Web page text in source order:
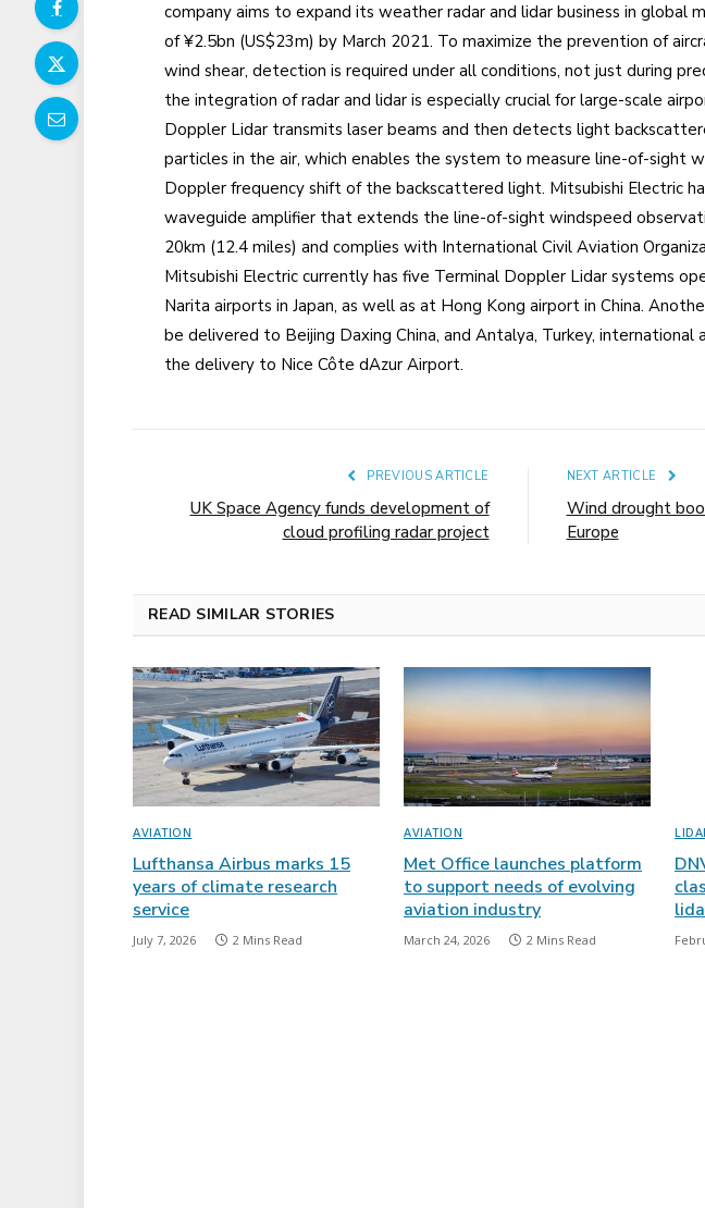
company aims to expand its weather radar and lidar business in global
of ¥2.5bn (US$23m) by March 2021. To maximize the prevention of
wind shear, detection is required under all conditions, not just during
the integration of radar and lidar is especially crucial for large-scale
Doppler Lidar transmits laser beams and then detects light
particles in the air, which enables the system to measure line-of-sight
Doppler frequency shift of the backscattered light. Mitsubishi Electric
waveguide amplifier that extends the line-of-sight windspeed
20km (12.4 miles) and complies with International Civil Aviation
Mitsubishi Electric currently has five Terminal Doppler Lidar systems
Narita airports in Japan, as well as at Hong Kong airport in China.
be delivered to Beijing Daxing China, and Antalya, Turkey, international
the delivery to Nice Côte dAzur Airport.
PREVIOUS ARTICLE
UK Space Agency funds development of
cloud profiling radar project
NEXT ARTICLE
Wind drought
Europe
READ SIMILAR STORIES
AVIATION
Lufthansa Airbus marks 15
years of climate research
service
July 7, 2026 2 Mins Read
AVIATION
Met Office launches platform
to support needs of evolving
aviation industry
March 24, 2026 2 Mins Read